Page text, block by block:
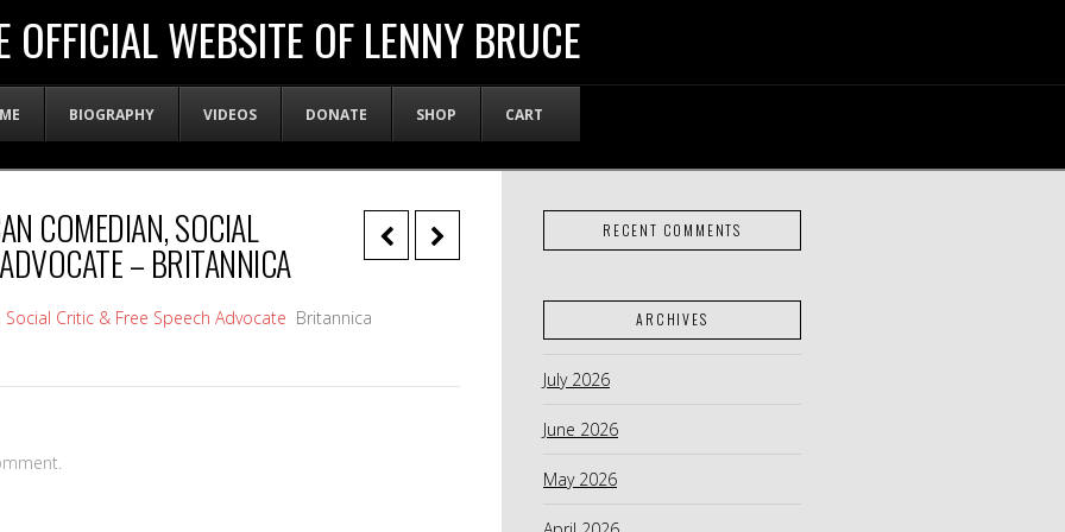
OFFICIAL WEBSITE OF LENNY BRUCE
BIOGRAPHY VIDEOS DONATE SHOP CART
COMEDIAN, SOCIAL
– BRITANNICA
Critic & Free Speech Advocate Britannica
RECENT COMMENTS
ARCHIVES
July 2026
June 2026
May 2026